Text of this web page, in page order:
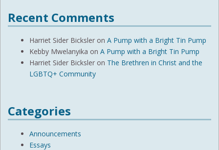
Recent Comments
Harriet Sider Bicksler on A Pump with a Bright Tin Pump
Kebby Mwelanyika on A Pump with a Bright Tin Pump
Harriet Sider Bicksler on The Brethren in Christ and the
LGBTQ+ Community
Categories
Announcements
Essays